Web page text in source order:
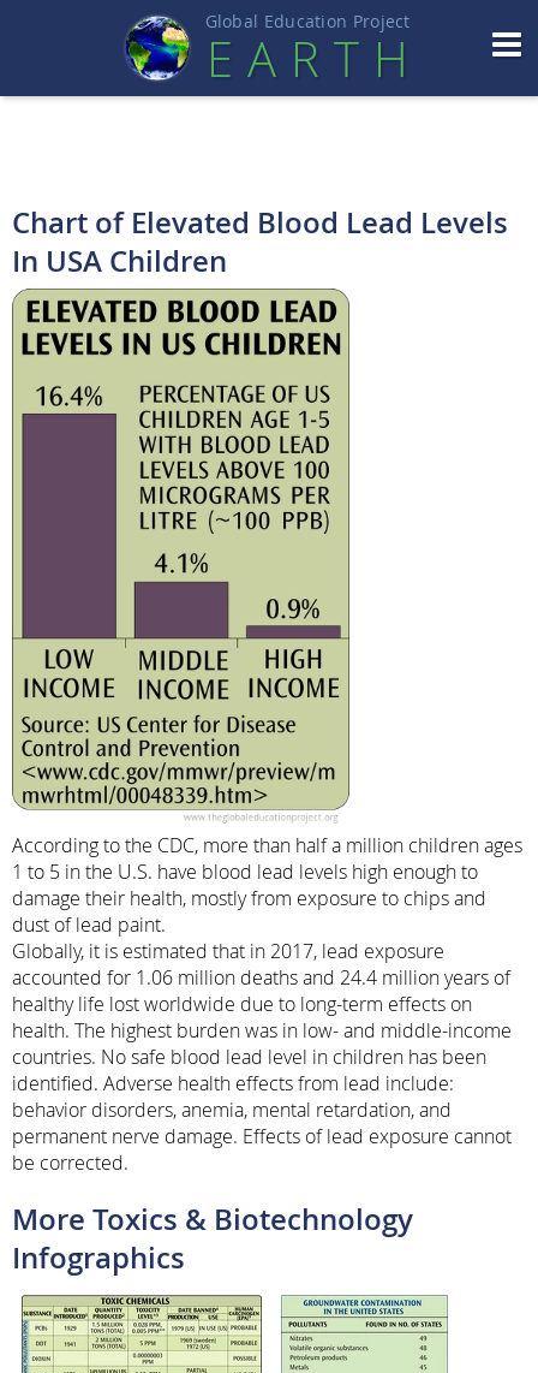
Global Education Project
EART H
Chart of Elevated Blood Lead Levels
In USA Children
According to the CDC, more than half a million children ages
1 to 5 in the U.S. have blood lead levels high enough to
damage their health, mostly from exposure to chips and
dust of lead paint.
Globally, it is estimated that in 2017, lead exposure
accounted for 1.06 million deaths and 24.4 million years of
healthy life lost worldwide due to long-term effects on
health. The highest burden was in low- and middle-income
countries. No safe blood lead level in children has been
identified. Adverse health effects from lead include:
behavior disorders, anemia, mental retardation, and
permanent nerve damage. Effects of lead exposure cannot
be corrected.
More Toxics & Biotechnology
Infographics